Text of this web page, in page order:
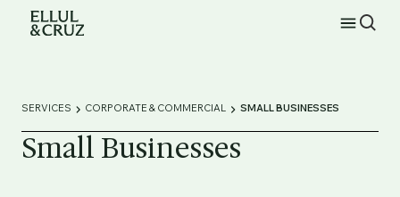
SERVICES CORPORATE & COMMERCIAL SMALL BUSINESSES
Small Businesses